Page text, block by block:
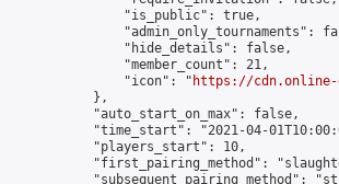
                "is_public": true,
"admin_only_tournaments":
                "hide_details": false,
                "member_count": 21,
                "icon": "
https://cdn.online-
            },
            "auto_start_on_max": false,
"time_start": "2021-04-
            "players_start": 10,
"first_pairing_method":
"subsequent_pairing_method":